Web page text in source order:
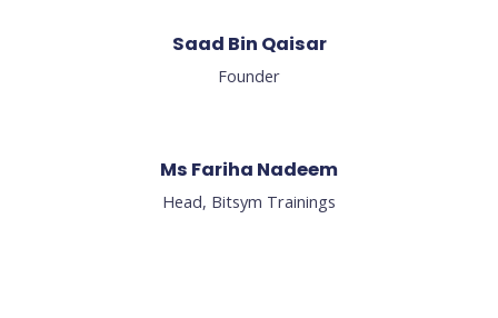
Saad Bin Qaisar​
Founder
Ms Fariha Nadeem
Head, Bitsym Trainings